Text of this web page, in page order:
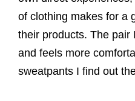
of clothing makes for a
their products. The pair
and feels more
sweatpants I find out